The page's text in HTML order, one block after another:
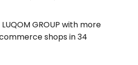
GROUP with more
shops in 34